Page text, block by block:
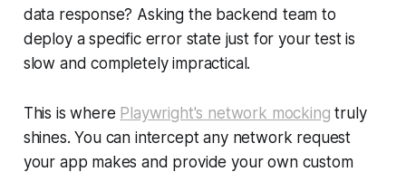
data response? Asking the backend team to
deploy a specific error state just for your test is
slow and completely impractical.
This is where Playwright's network mocking truly
shines. You can intercept any network request
your app makes and provide your own custom